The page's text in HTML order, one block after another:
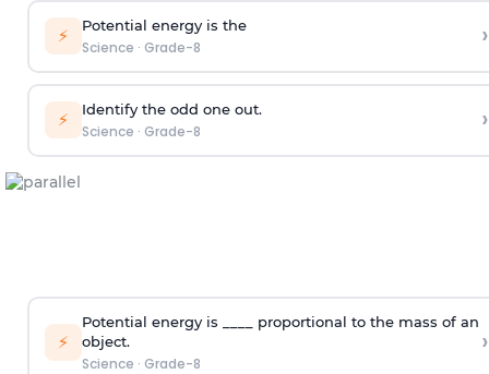
⚡ Potential energy is the
Science · Grade-8 ›
⚡ Identify the odd one out.
Science · Grade-8 ›
⚡
Potential energy is ____ proportional to the mass of an
object.
Science · Grade-8
›